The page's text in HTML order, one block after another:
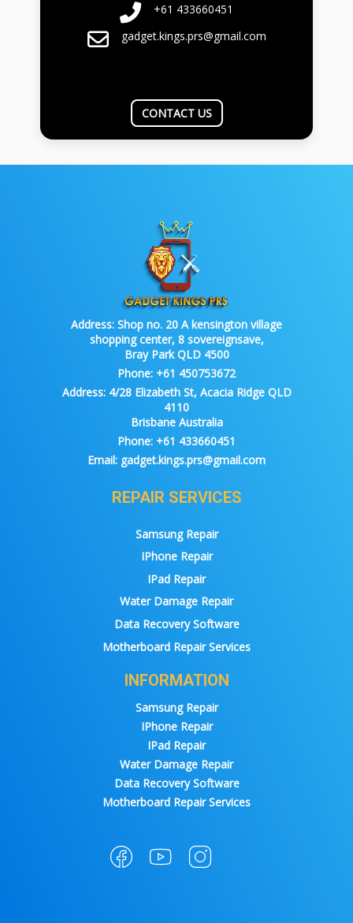
+61 433660451
gadget.kings.prs@gmail.com
CONTACT US
Address: Shop no. 20 A kensington village
shopping center, 8 sovereignsave,
Bray Park QLD 4500
Phone: +61 450753672
Address:4/28 Elizabeth St, Acacia Ridge QLD
4110
Brisbane Australia
Phone: +61 433660451
Email: gadget.kings.prs@gmail.com
REPAIR SERVICES
Samsung Repair
IPhone Repair
IPad Repair
Water Damage Repair
Data Recovery Software
Motherboard Repair Services
INFORMATION
Samsung Repair
IPhone Repair
IPad Repair
Water Damage Repair
Data Recovery Software
Motherboard Repair Services